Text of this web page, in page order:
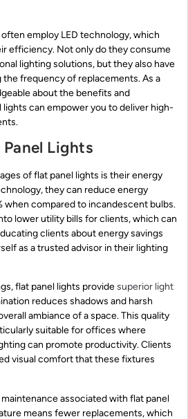
employ LED technology, which
efficiency. Not only do they consume
lighting solutions, but they also have
the frequency of replacements. As a
about the benefits and
can empower you to deliver high-
Lights
of flat panel lights is their energy
they can reduce energy
when compared to incandescent bulbs.
lower utility bills for clients, which can
clients about energy savings
as a trusted advisor in their lighting
flat panel lights providesuperior light
reduces shadows and harsh
ambiance of a space. This quality
suitable for offices where
can promote productivity. Clients
visual comfort that these fixtures
associated with flat panel
means fewer replacements, which